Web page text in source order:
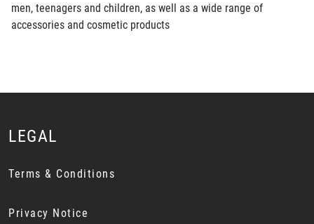
men, teenagers and children, as well as a wide range of
accessories and cosmetic products
LEGAL
Terms & Conditions
Privacy Notice